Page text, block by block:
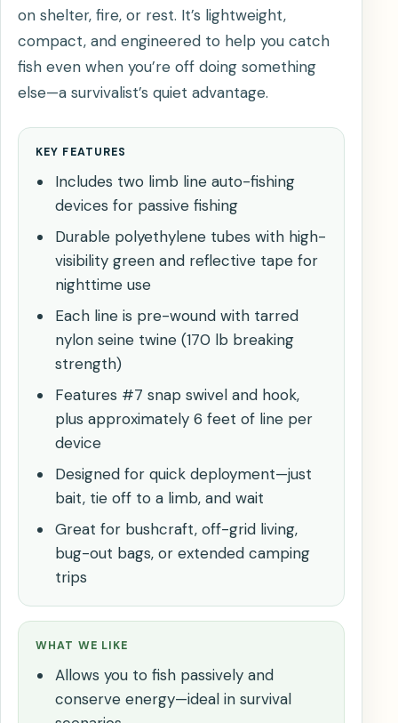
on shelter, fire, or rest. It’s lightweight,
compact, and engineered to help you catch
fish even when you’re off doing something
else—a survivalist’s quiet advantage.
KEY FEATURES
Includes two limb line auto-fishing
devices for passive fishing
Durable polyethylene tubes with high-
visibility green and reflective tape for
nighttime use
Each line is pre-wound with tarred
nylon seine twine (170 lb breaking
strength)
Features #7 snap swivel and hook,
plus approximately 6 feet of line per
device
Designed for quick deployment—just
bait, tie off to a limb, and wait
Great for bushcraft, off-grid living,
bug-out bags, or extended camping
trips
WHAT WE LIKE
Allows you to fish passively and
conserve energy—ideal in survival